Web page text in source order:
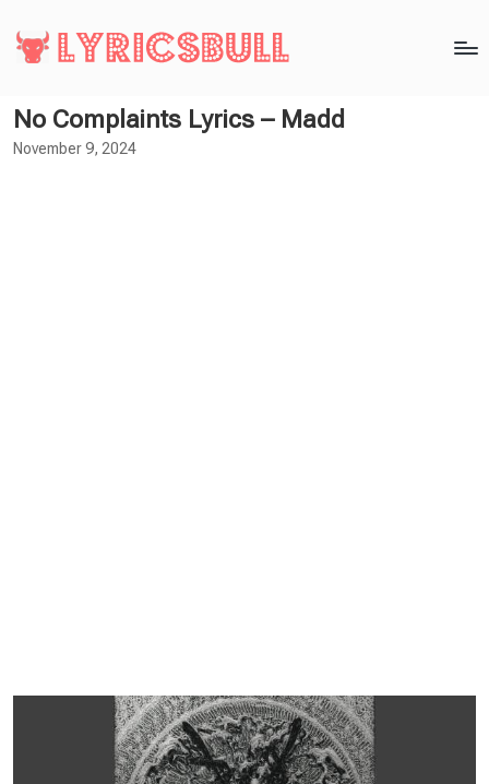
No Complaints Lyrics – Madd
November 9, 2024